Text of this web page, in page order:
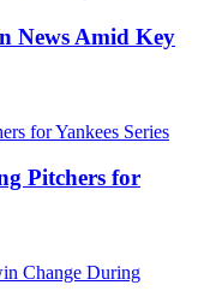
News Amid Key
Pitchers for